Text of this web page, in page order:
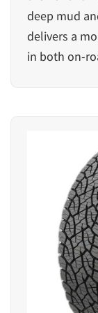
deep mud
delivers a
in both on-